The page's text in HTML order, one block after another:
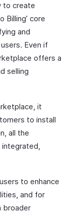
to create
Billing’ core
and
Even if
offers a
selling
it
to install
all the
integrated,
to enhance
and for
broader